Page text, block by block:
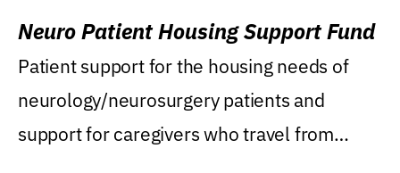
Neuro Patient Housing Support Fund
Patient support for the housing needs of
neurology/neurosurgery patients and
support for caregivers who travel from